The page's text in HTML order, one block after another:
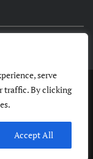
serve
traffic. By clicking
Accept All